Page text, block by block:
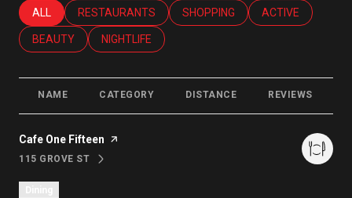
SEARCH BUSINESSES RELATED TO
ALL SEARCH BUSINESSES RELATED TO
RESTAURANTS SEARCH BUSINESSES RELATED
SHOPPING SEARCH
ACTIVE
SEARCH BUSINESSES RELATED TO
BEAUTY SEARCH BUSINESSES RELATED TO
NIGHTLIFE
NAME CATEGORY DISTANCE REVIEWS
Visit the
Cafe One Fifteen page on Yelp
SEARCH
115 GROVE STON GOOGLE MAPS
Dining